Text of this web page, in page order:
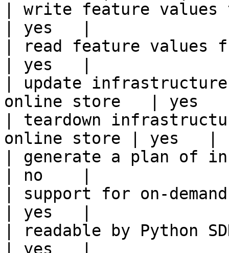
| write feature
| yes   |
| read feature values
| yes   |
| update
online store   | yes
| teardown
online store | yes   |
| generate a plan of
| no    |
| support for on-
| yes   |
| readable by Python
| yes   |